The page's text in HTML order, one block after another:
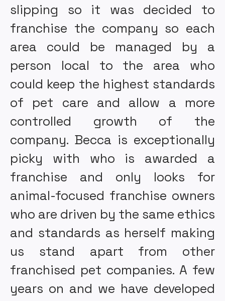
slipping so it was decided to
franchise the company so each
area could be managed by a
person local to the area who
could keep the highest standards
of pet care and allow a more
controlled growth of the
company. Becca is exceptionally
picky with who is awarded a
franchise and only looks for
animal-focused franchise owners
who are driven by the same ethics
and standards as herself making
us stand apart from other
franchised pet companies. A few
years on and we have developed